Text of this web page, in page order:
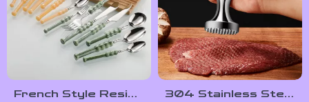
French Style Resin
304 Stainless Steel